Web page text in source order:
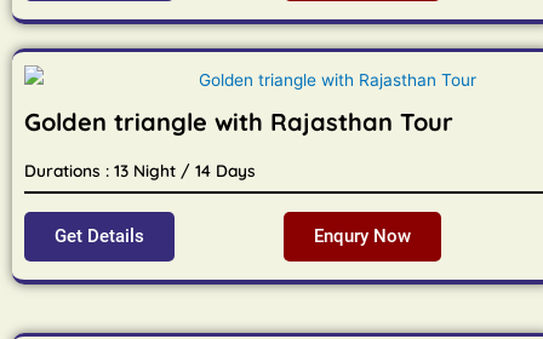
Golden triangle with Rajasthan Tour
Durations : 13 Night / 14 Days
Get Details Enqury Now